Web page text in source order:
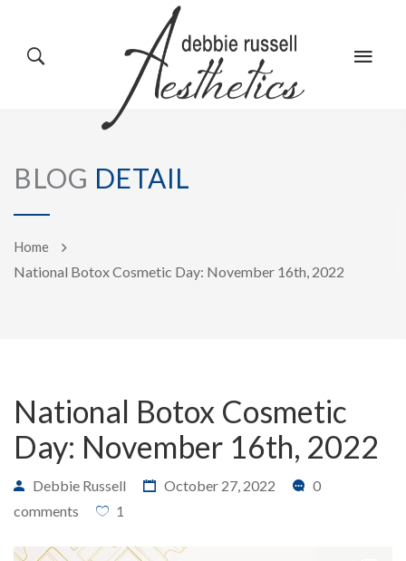
HOME
ABOUT US
SERVICES
GALLERY
REVIEWS
CONTACT
BLOG DETAIL
Home
National Botox Cosmetic Day: November 16th, 2022
National Botox Cosmetic
Day: November 16th, 2022
Debbie Russell October 27, 2022
0
comments
1